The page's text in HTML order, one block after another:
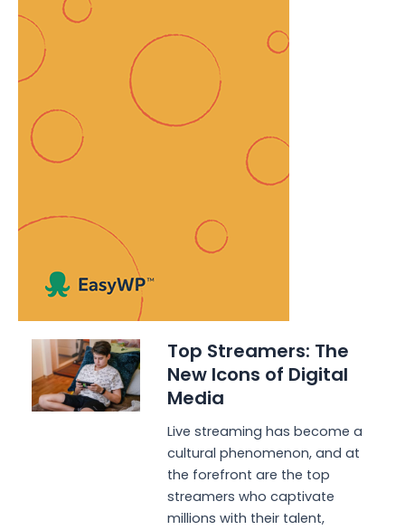
Top Streamers: The
New Icons of Digital
Media
Live streaming has become a
cultural phenomenon, and at
the forefront are the top
streamers who captivate
millions with their talent,